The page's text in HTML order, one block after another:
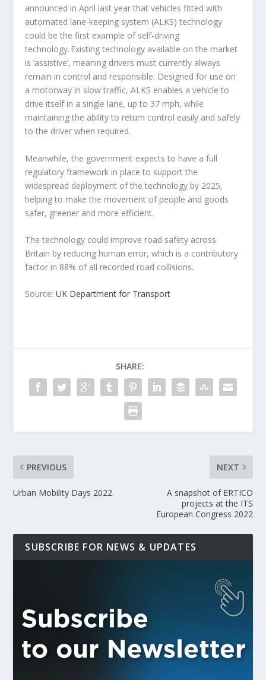
announced in April last year that vehicles fitted with
automated lane-keeping system (ALKS) technology
could be the first example of self-driving
technology. Existing technology available on the market
is ‘assistive’, meaning drivers must currently always
remain in control and responsible. Designed for use on
a motorway in slow traffic, ALKS enables a vehicle to
drive itself in a single lane, up to 37 mph, while
maintaining the ability to return control easily and safely
to the driver when required.
Meanwhile, the government expects to have a full
regulatory framework in place to support the
widespread deployment of the technology by 2025,
helping to make the movement of people and goods
safer, greener and more efficient.
The technology could improve road safety across
Britain by reducing human error, which is a contributory
factor in 88% of all recorded road collisions.
Source:UK Department for Transport
SHARE:
PREVIOUS
Urban Mobility Days 2022
NEXT
A snapshot of ERTICO
projects at the ITS
European Congress 2022
SUBSCRIBE FOR NEWS & UPDATES